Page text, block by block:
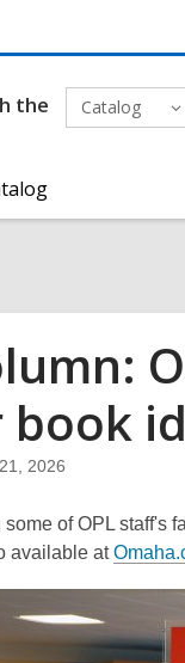
the Catalog
book
2026
of OPL staff's
available at